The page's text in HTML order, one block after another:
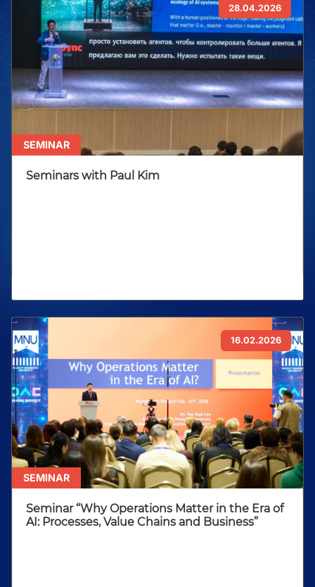
28.04.2026
SEMINAR
Seminars with Paul Kim
16.02.2026
SEMINAR
Seminar “Why Operations Matter in the Era of
AI: Processes, Value Chains and Business”